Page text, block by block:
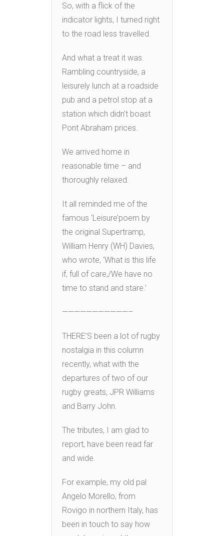
So, with a flick of the
indicator lights, I turned right
to the road less travelled.
And what a treat it was.
Rambling countryside, a
leisurely lunch at a roadside
pub and a petrol stop at a
station which didn’t boast
Pont Abraham prices.
We arrived home in
reasonable time – and
thoroughly relaxed.
It all reminded me of the
famous ‘Leisure’poem by
the original Supertramp,
William Henry (WH) Davies,
who wrote, ‘What is this life
if, full of care,/We have no
time to stand and stare.’
———————————–
THERE’S been a lot of rugby
nostalgia in this column
recently, what with the
departures of two of our
rugby greats, JPR Williams
and Barry John.
The tributes, I am glad to
report, have been read far
and wide.
For example, my old pal
Angelo Morello, from
Rovigo in northern Italy, has
been in touch to say how